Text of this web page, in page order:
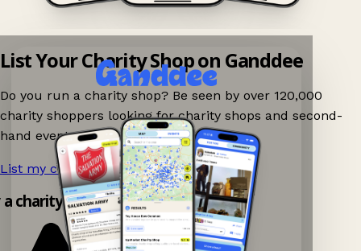
List Your Charity Shop on Ganddee
Do you run a charity shop? Be seen by over 120,000
charity shoppers looking for charity shops and second-
hand events nearby on Ganddee!
List my charity shop now! →
charity shop app!